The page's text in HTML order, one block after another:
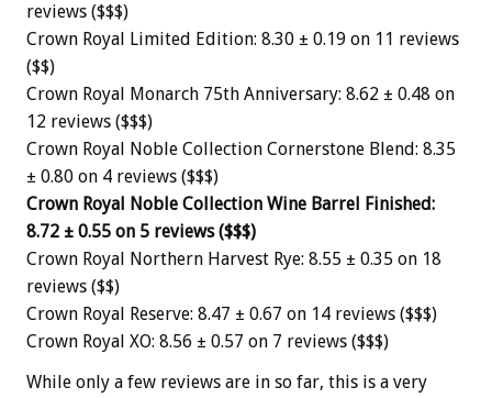
reviews ($$$)
Crown Royal Limited Edition: 8.30 ± 0.19 on 11 reviews
($$)
Crown Royal Monarch 75th Anniversary: 8.62 ± 0.48 on
12 reviews ($$$)
Crown Royal Noble Collection Cornerstone Blend: 8.35
± 0.80 on 4 reviews ($$$)
Crown Royal Noble Collection Wine Barrel Finished:
8.72 ± 0.55 on 5 reviews ($$$)
Crown Royal Northern Harvest Rye: 8.55 ± 0.35 on 18
reviews ($$)
Crown Royal Reserve: 8.47 ± 0.67 on 14 reviews ($$$)
Crown Royal XO: 8.56 ± 0.57 on 7 reviews ($$$)
While only a few reviews are in so far, this is a very